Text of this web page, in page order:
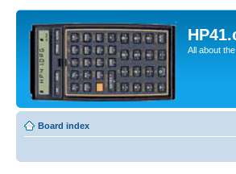
All about
Board index